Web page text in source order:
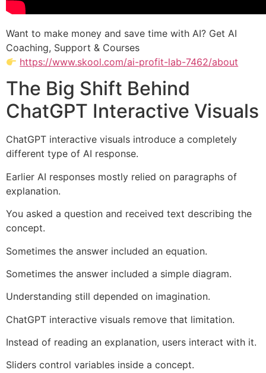
Want to make money and save time with AI? Get AI
Coaching, Support & Courses
https://www.skool.com/ai-profit-lab-7462/about
The Big Shift Behind
ChatGPT Interactive Visuals
ChatGPT interactive visuals introduce a completely
different type of AI response.
Earlier AI responses mostly relied on paragraphs of
explanation.
You asked a question and received text describing the
concept.
Sometimes the answer included an equation.
Sometimes the answer included a simple diagram.
Understanding still depended on imagination.
ChatGPT interactive visuals remove that limitation.
Instead of reading an explanation, users interact with it.
Sliders control variables inside a concept.